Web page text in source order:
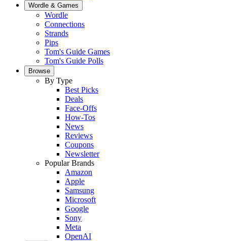
Wordle & Games
Wordle
Connections
Strands
Pips
Tom's Guide Games
Tom's Guide Polls
Browse
By Type
Best Picks
Deals
Face-Offs
How-Tos
News
Reviews
Coupons
Newsletter
Popular Brands
Amazon
Apple
Samsung
Microsoft
Google
Sony
Meta
OpenAI